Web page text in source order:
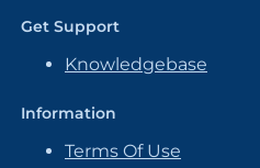
Get Support
Knowledgebase
Information
Terms Of Use